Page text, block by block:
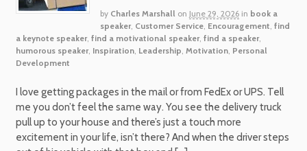
by Charles Marshall on June 29, 2026 in book a
speaker, Customer Service, Encouragement, find
a keynote speaker, find a motivational speaker, find a speaker,
humorous speaker, Inspiration, Leadership, Motivation, Personal
Development
I love getting packages in the mail or from FedEx or UPS. Tell
me you don’t feel the same way. You see the delivery truck
pull up to your house and there’s just a touch more
excitement in your life, isn’t there? And when the driver steps